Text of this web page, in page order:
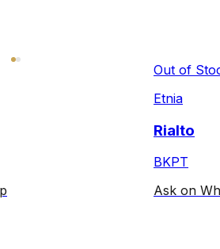
Out of
Etnia
Rialto
BKPT
Ask on